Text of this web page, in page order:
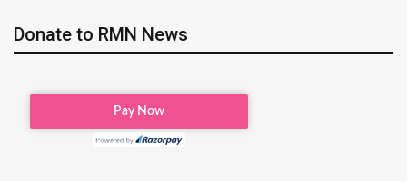
Donate to RMN News